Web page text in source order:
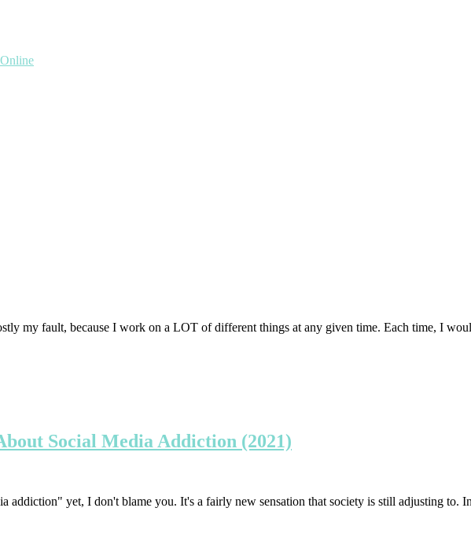
my fault, because I work on a LOT of different things at any given time. Each time, I
Social Media Addiction (2021)
addiction" yet, I don't blame you. It's a fairly new sensation that society is still adjusting to.